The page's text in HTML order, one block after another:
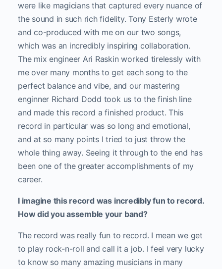
were like magicians that captured every nuance of
the sound in such rich fidelity. Tony Esterly wrote
and co-produced with me on our two songs,
which was an incredibly inspiring collaboration.
The mix engineer Ari Raskin worked tirelessly with
me over many months to get each song to the
perfect balance and vibe, and our mastering
enginner Richard Dodd took us to the finish line
and made this record a finished product. This
record in particular was so long and emotional,
and at so many points I tried to just throw the
whole thing away. Seeing it through to the end has
been one of the greater accomplishments of my
career.
I imagine this record was incredibly fun to record.
How did you assemble your band?
The record was really fun to record. I mean we get
to play rock-n-roll and call it a job. I feel very lucky
to know so many amazing musicians in many